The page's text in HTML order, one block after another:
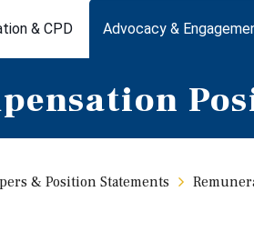
& CPD Advocacy &
& Position Statements